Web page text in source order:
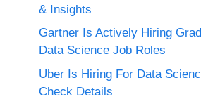
& Insights
Gartner Is Actively Hiring
Data Science Job Roles
Uber Is Hiring For Data
Check Details